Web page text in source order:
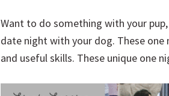
Want to do something with your
date night with your dog. These
and useful skills. These unique one